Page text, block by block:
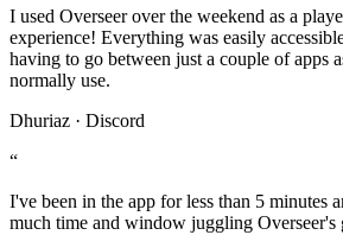
I used Overseer over the weekend as a
experience! Everything was easily
having to go between just a couple of apps
normally use.
Dhuriaz · Discord
“
I've been in the app for less than 5 minutes
much time and window juggling Overseer's